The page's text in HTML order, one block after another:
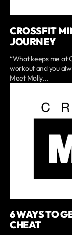
CROSSFIT
JOURNEY
“What keeps me at
workout and you
Meet Molly...
6 WAYS TO
CHEAT